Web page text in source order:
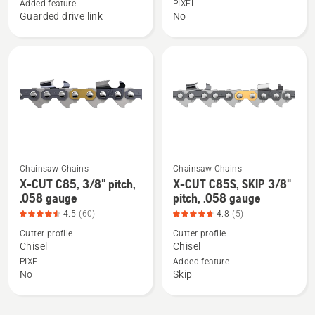
CUT
S83G,
gauge,
product
Added feature
Guarded drive link
CUT
C83,
gauge,
product
PIXEL
No
See
more
details
about
CUT
C85,
Chainsaw Chains
X-CUT C85, 3/8" pitch,
.058 gauge
4.5 (60)
Cutter profile
Chisel
PIXEL
No
See
more
details
about
CUT
C85S,
Chainsaw Chains
X-CUT C85S, SKIP 3/8"
pitch, .058 gauge
4.8 (5)
Cutter profile
Chisel
Added feature
Skip